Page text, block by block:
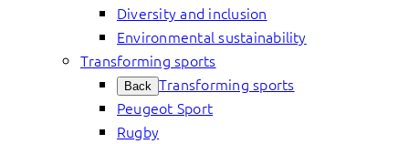
Diversity and inclusion
Environmental sustainability
Transforming sports
Back Transforming sports
Peugeot Sport
Rugby